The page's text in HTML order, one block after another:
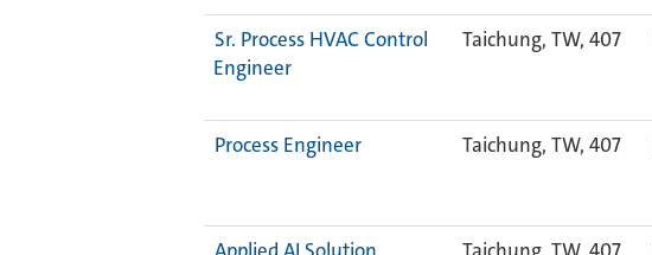
Sr. Process HVAC Control
Engineer
Taichung, TW, 407
Process Engineer
Taichung, TW, 407